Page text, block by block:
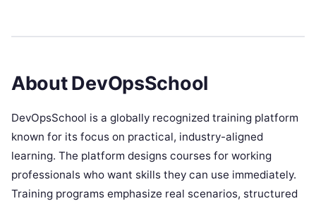
About DevOpsSchool
DevOpsSchool is a globally recognized training platform
known for its focus on practical, industry-aligned
learning. The platform designs courses for working
professionals who want skills they can use immediately.
Training programs emphasize real scenarios, structured